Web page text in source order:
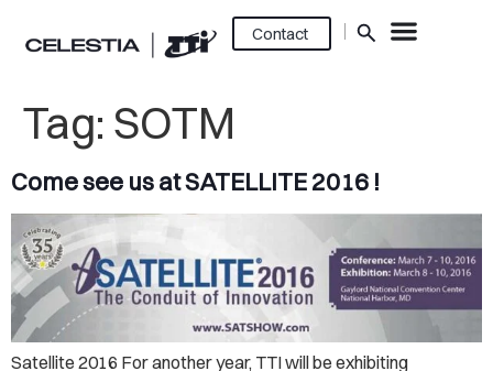
Contact
Tag: SOTM
Come see us at SATELLITE 2016 !
Satellite 2016 For another year, TTI will be exhibiting